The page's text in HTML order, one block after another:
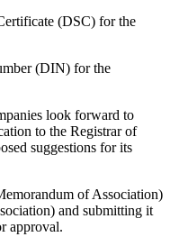
(DSC) for the
(DIN) for the
look forward to
to the Registrar of
suggestions for its
of Association)
and submitting it
approval.